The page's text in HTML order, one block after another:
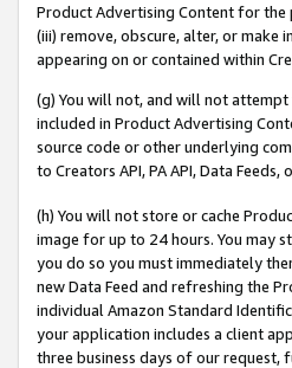
Product Advertising Content for
(iii) remove, obscure, alter, or
appearing on or contained within
(g) You will not, and will not
included in Product Advertising
source code or other underlying
to Creators API, PA API, Data
(h) You will not store or cache
image for up to 24 hours. You may
you do so you must immediately
new Data Feed and refreshing the
individual Amazon Standard
your application includes a client
three business days of our request,